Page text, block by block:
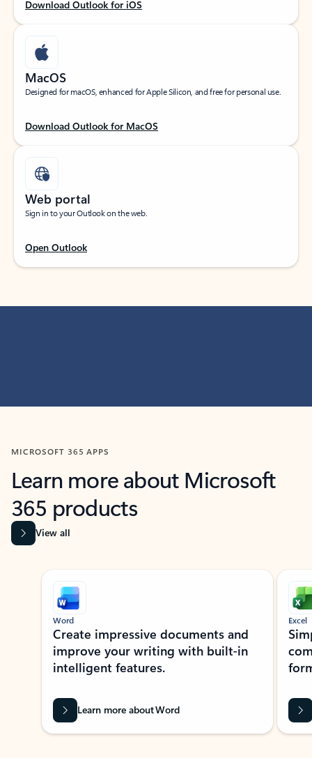
Download Outlook for iOS
MacOS
Designed for macOS, enhanced for Apple Silicon, and free for personal use.
Download Outlook for MacOS
Web portal
Sign in to your Outlook on the web.
Open Outlook
MICROSOFT 365 APPS
Learn more about Microsoft
365 products
View all
Showing slide 1 of 9
Word
Create impressive documents and
improve your writing with built-in
intelligent features.
Learn more about Word
Excel